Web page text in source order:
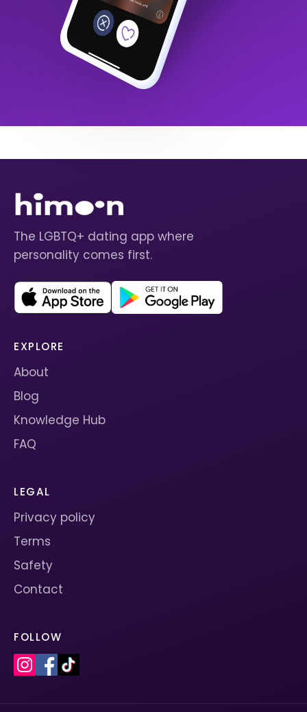
The LGBTQ+ dating app where
personality comes first.
EXPLORE
About
Blog
Knowledge Hub
FAQ
LEGAL
Privacy policy
Terms
Safety
Contact
FOLLOW